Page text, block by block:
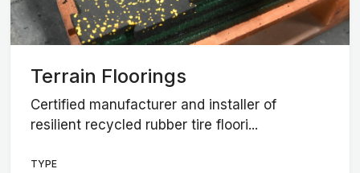
Terrain Floorings
Certified manufacturer and installer of
resilient recycled rubber tire floori...
TYPE